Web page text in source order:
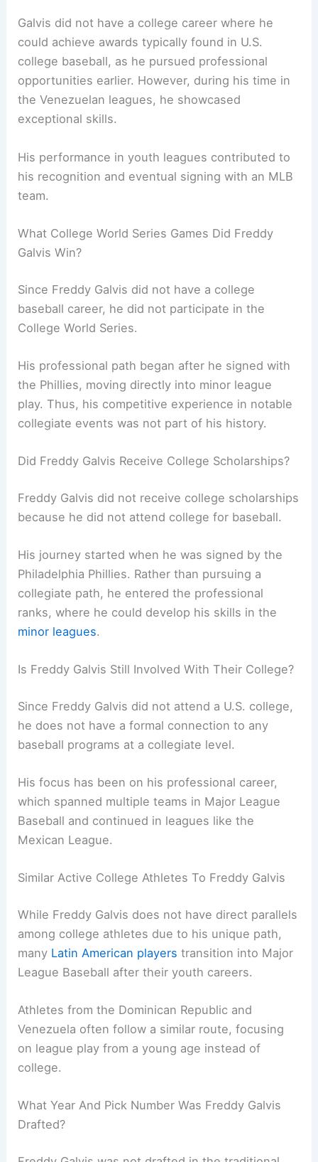
Galvis did not have a college career where he
could achieve awards typically found in U.S.
college baseball, as he pursued professional
opportunities earlier. However, during his time in
the Venezuelan leagues, he showcased
exceptional skills.
His performance in youth leagues contributed to
his recognition and eventual signing with an MLB
team.
What College World Series Games Did Freddy
Galvis Win?
Since Freddy Galvis did not have a college
baseball career, he did not participate in the
College World Series.
His professional path began after he signed with
the Phillies, moving directly into minor league
play. Thus, his competitive experience in notable
collegiate events was not part of his history.
Did Freddy Galvis Receive College Scholarships?
Freddy Galvis did not receive college scholarships
because he did not attend college for baseball.
His journey started when he was signed by the
Philadelphia Phillies. Rather than pursuing a
collegiate path, he entered the professional
ranks, where he could develop his skills in the
minor leagues.
Is Freddy Galvis Still Involved With Their College?
Since Freddy Galvis did not attend a U.S. college,
he does not have a formal connection to any
baseball programs at a collegiate level.
His focus has been on his professional career,
which spanned multiple teams in Major League
Baseball and continued in leagues like the
Mexican League.
Similar Active College Athletes To Freddy Galvis
While Freddy Galvis does not have direct parallels
among college athletes due to his unique path,
many Latin American players transition into Major
League Baseball after their youth careers.
Athletes from the Dominican Republic and
Venezuela often follow a similar route, focusing
on league play from a young age instead of
college.
What Year And Pick Number Was Freddy Galvis
Drafted?